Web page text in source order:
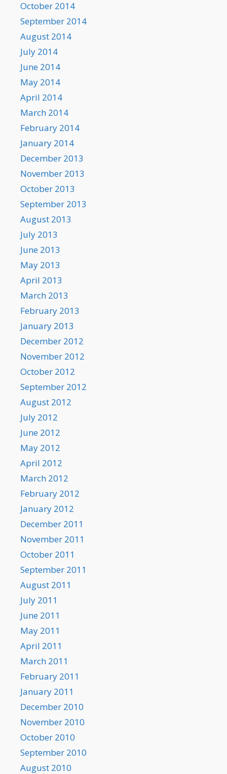
October 2014
September 2014
August 2014
July 2014
June 2014
May 2014
April 2014
March 2014
February 2014
January 2014
December 2013
November 2013
October 2013
September 2013
August 2013
July 2013
June 2013
May 2013
April 2013
March 2013
February 2013
January 2013
December 2012
November 2012
October 2012
September 2012
August 2012
July 2012
June 2012
May 2012
April 2012
March 2012
February 2012
January 2012
December 2011
November 2011
October 2011
September 2011
August 2011
July 2011
June 2011
May 2011
April 2011
March 2011
February 2011
January 2011
December 2010
November 2010
October 2010
September 2010
August 2010